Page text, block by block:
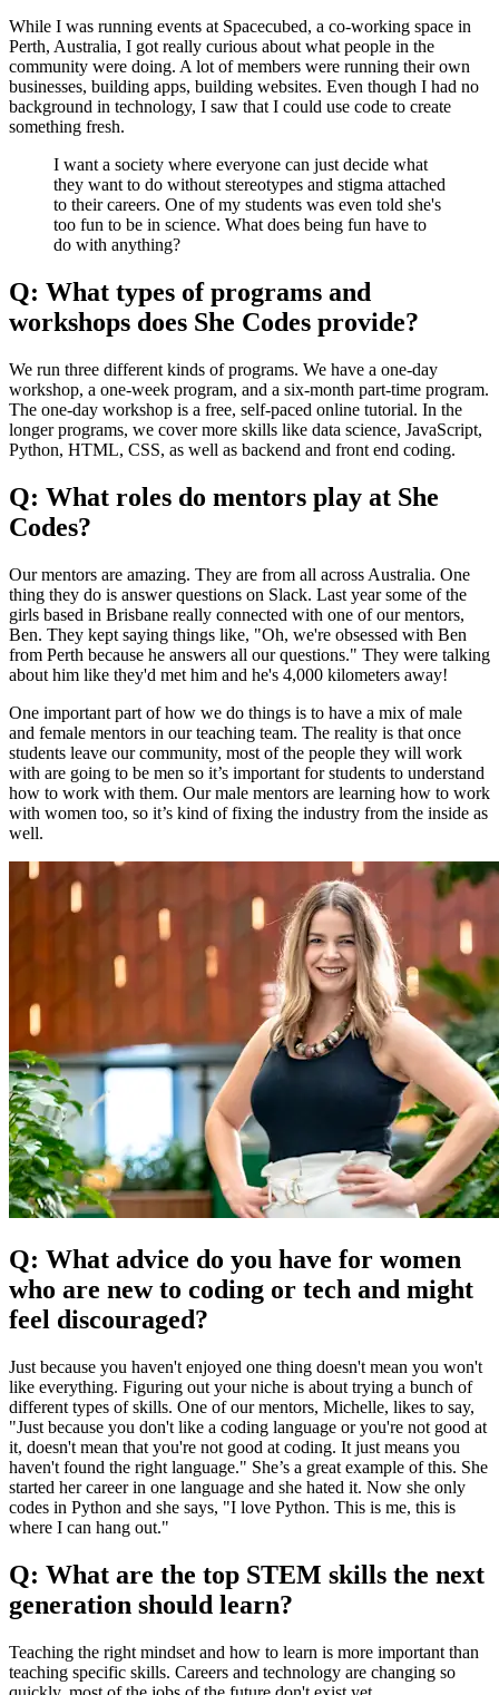
While I was running events at Spacecubed, a co-working space in
Perth, Australia, I got really curious about what people in the
community were doing. A lot of members were running their own
businesses, building apps, building websites. Even though I had no
background in technology, I saw that I could use code to create
something fresh.
I want a society where everyone can just decide what
they want to do without stereotypes and stigma attached
to their careers. One of my students was even told she's
too fun to be in science. What does being fun have to
do with anything?
Q: What types of programs and
workshops does She Codes provide?
We run three different kinds of programs. We have a one-day
workshop, a one-week program, and a six-month part-time program.
The one-day workshop is a free, self-paced online tutorial. In the
longer programs, we cover more skills like data science, JavaScript,
Python, HTML, CSS, as well as backend and front end coding.
Q: What roles do mentors play at She
Codes?
Our mentors are amazing. They are from all across Australia. One
thing they do is answer questions on Slack. Last year some of the
girls based in Brisbane really connected with one of our mentors,
Ben. They kept saying things like, "Oh, we're obsessed with Ben
from Perth because he answers all our questions." They were talking
about him like they'd met him and he's 4,000 kilometers away!
One important part of how we do things is to have a mix of male
and female mentors in our teaching team. The reality is that once
students leave our community, most of the people they will work
with are going to be men so it’s important for students to understand
how to work with them. Our male mentors are learning how to work
with women too, so it’s kind of fixing the industry from the inside as
well.
Q: What advice do you have for women
who are new to coding or tech and might
feel discouraged?
Just because you haven't enjoyed one thing doesn't mean you won't
like everything. Figuring out your niche is about trying a bunch of
different types of skills. One of our mentors, Michelle, likes to say,
"Just because you don't like a coding language or you're not good at
it, doesn't mean that you're not good at coding. It just means you
haven't found the right language." She’s a great example of this. She
started her career in one language and she hated it. Now she only
codes in Python and she says, "I love Python. This is me, this is
where I can hang out."
Q: What are the top STEM skills the next
generation should learn?
Teaching the right mindset and how to learn is more important than
teaching specific skills. Careers and technology are changing so